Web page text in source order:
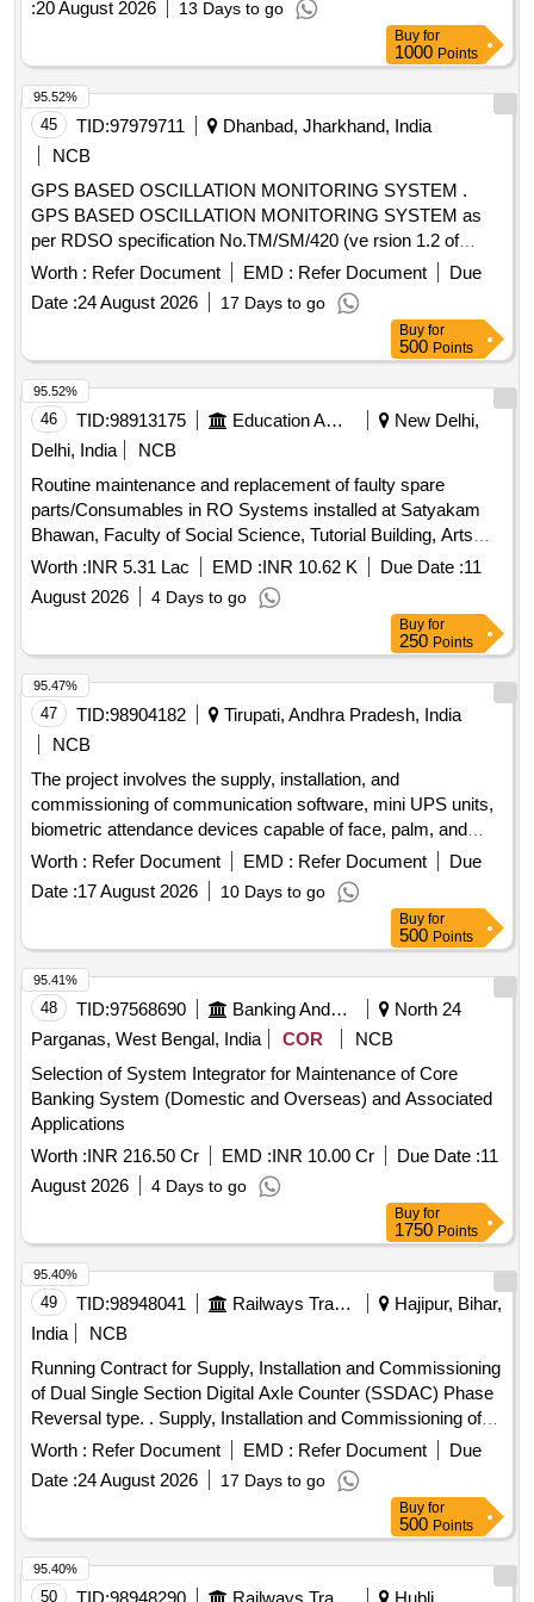
:20 August 2026 13 Days to go
Buy for
1000 Points
45 TID:97979711
Dhanbad, Jharkhand, India
NCB
GPS BASED OSCILLATION MONITORING SYSTEM .
GPS BASED OSCILLATION MONITORING SYSTEM as
per RDSO specification No.TM/SM/420 (ve rsion 1.2 of
2023) or Latest if any) with warranty period of 2 years and
AMC period of 3 years total 5 years ( Details specification
enclosed) Specification attached. [ Warranty Period: 30
Worth : Refer Document EMD : Refer Document
Due
Date :24 August 2026 17 Days to go
95.52%
Buy for
500 Points
46 TID:98913175 Education And Research Institute
New Delhi,
Delhi, India
NCB
Routine maintenance and replacement of faulty spare
parts/Consumables in RO Systems installed at Satyakam
Bhawan, Faculty of Social Science, Tutorial Building, Arts
Faculty Extension Building, ARC Building, Sociology and
Ratan Tata Library, D.U. Routine maintenance and
replacement of faulty spare parts/Consumables in RO
Systems installed at Satyakam Bhawan, Faculty of Social
Science, Tutorial Building, Arts Faculty Extension Building,
ARC Building, Sociology and Ratan Tata Library, D.U.
Worth :INR 5.31 Lac EMD :INR 10.62 K Due Date :11
August 2026
4 Days to go
95.52%
Buy for
250 Points
47 TID:98904182
Tirupati, Andhra Pradesh, India
NCB
The project involves the supply, installation, and
commissioning of communication software, mini UPS units,
biometric attendance devices capable of face, palm, and
card recognition, and enclosures for biometric devices.
Communication Software, Mini UPS, Biometric Reader,
Enclosure Box
Worth : Refer Document EMD : Refer Document
Due
Date :17 August 2026 10 Days to go
95.47%
Buy for
500 Points
48 TID:97568690 Banking And Mutual Funds And Leasings
North 24
Parganas, West Bengal, India
COR
NCB
Selection of System Integrator for Maintenance of Core
Banking System (Domestic and Overseas) and Associated
Applications
Worth :INR 216.50 Cr EMD :INR 10.00 Cr Due Date :11
August 2026
4 Days to go
95.41%
Buy for
1750 Points
49 TID:98948041 Railways Transport Services
Hajipur, Bihar,
India
NCB
Running Contract for Supply, Installation and Commissioning
of Dual Single Section Digital Axle Counter (SSDAC) Phase
Reversal type. . Supply, Installation and Commissioning of
Dual Single Section Digital Axle Counter (SSDA C) Phase
Reversal type as per RDSO Specification No.
RDSO/SPN/177/2012 (Version-3) and latest if any along with
Installation accessories as given below- 1. Single Section
Digital Axle Counter Phase Reversal type as per RDSO
Specification No. RDSO/SPN/177/ 2012 (Version- 3) and
latest if any. Each S et consists of following: - a) High
Worth : Refer Document EMD : Refer Document
Due
Date :24 August 2026 17 Days to go
95.40%
Buy for
500 Points
50
95.40%